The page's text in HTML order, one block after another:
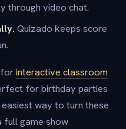
through video chat.
Quizado keeps score
forinteractive classroom
for birthday parties
way to turn these
full game show